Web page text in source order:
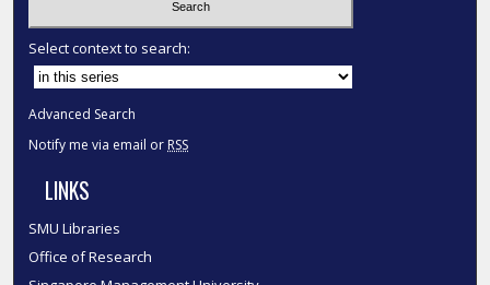
Select context to search:
Advanced Search
Notify me via email or RSS
LINKS
SMU Libraries
Office of Research